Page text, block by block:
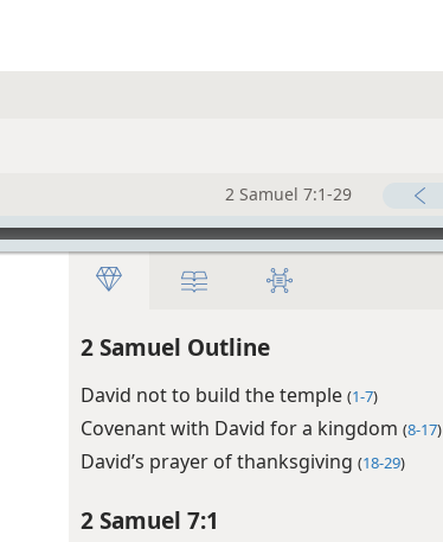
2 Samuel 7:1-29
2 Samuel Outline
David not to build the temple (1-7)
Covenant with David for a kingdom (8-17)
David’s prayer of thanksgiving (18-29)
2 Samuel 7:1